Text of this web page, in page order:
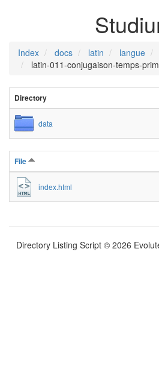
Index docs latin langue
latin-011-conjugaison-temps-
Directory
data
File
index.html
Directory Listing Script © 2026